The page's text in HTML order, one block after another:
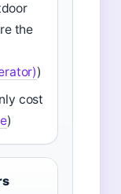
the
)
cost
)